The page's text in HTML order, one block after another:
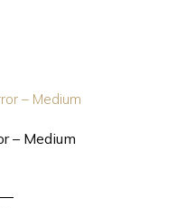
– Medium